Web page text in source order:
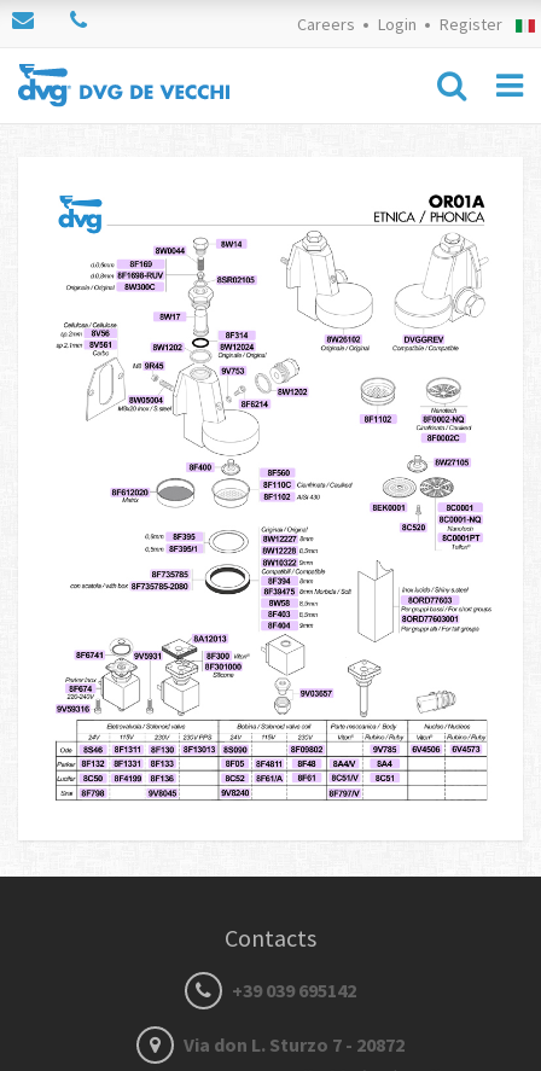
Careers Login Register
Contacts
+39 039 695142
Via don L. Sturzo 7 - 20872